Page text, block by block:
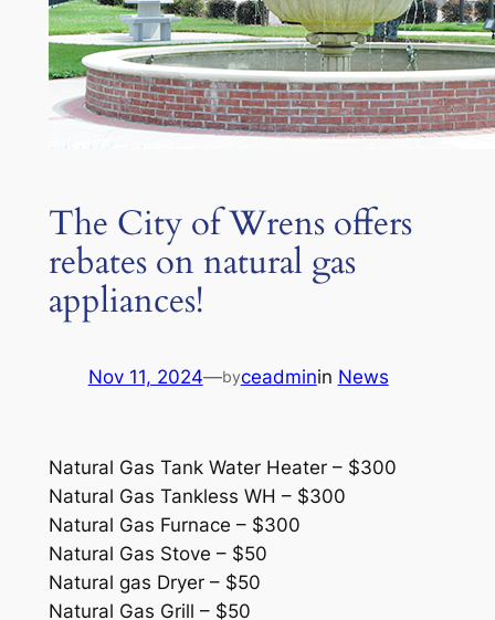
The City of Wrens offers
rebates on natural gas
appliances!
Nov 11, 2024—byceadminin News
Natural Gas Tank Water Heater – $300
Natural Gas Tankless WH – $300
Natural Gas Furnace – $300
Natural Gas Stove – $50
Natural gas Dryer – $50
Natural Gas Grill – $50